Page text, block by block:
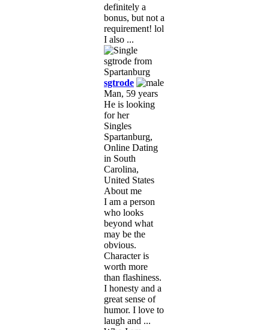
definitely a
bonus, but not a
requirement! lol
I also ...
sgtrode
Man, 59 years
He is looking
for her
Singles
Spartanburg,
Online Dating
in South
Carolina,
United States
About me
I am a person
who looks
beyond what
may be the
obvious.
Character is
worth more
than flashiness.
I honesty and a
great sense of
humor. I love to
laugh and ...